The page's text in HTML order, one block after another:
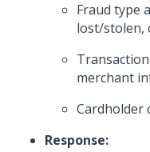
Fraud type
lost/stolen,
Transaction
merchant
Cardholder
Response: